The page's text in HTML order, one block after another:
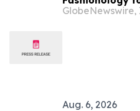
Summit Days
GlobeNewswire,
Aug. 6, 2026